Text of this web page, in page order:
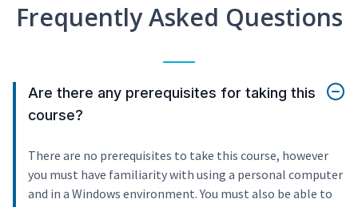
Frequently Asked Questions
Are there any prerequisites for taking this
course?
There are no prerequisites to take this course, however
you must have familiarity with using a personal computer
and in a Windows environment. You must also be able to